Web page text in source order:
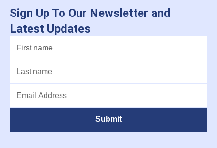
Sign Up To Our Newsletter and
Latest Updates
Submit